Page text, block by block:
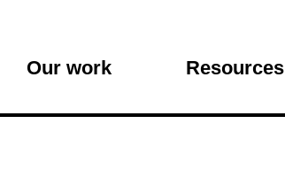
Our work Resources